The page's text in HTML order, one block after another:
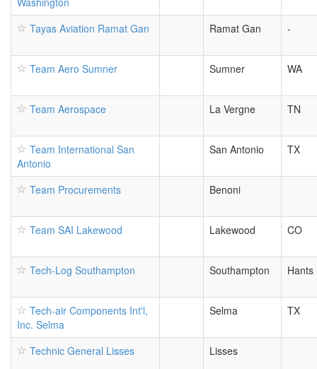
Tayas Aviation Ramat Gan
Ramat Gan -
Team Aero Sumner Sumner WA
Team Aerospace La Vergne TN
Team International San
Antonio
San Antonio TX
Team Procurements Benoni
Team SAI Lakewood Lakewood CO
Tech-Log Southampton Southampton Hants
Tech-air Components Int'l,
Inc. Selma
Selma TX
Technic General Lisses Lisses